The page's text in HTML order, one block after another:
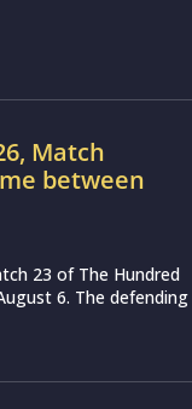
Match
between
23 of The Hundred
6. The defending